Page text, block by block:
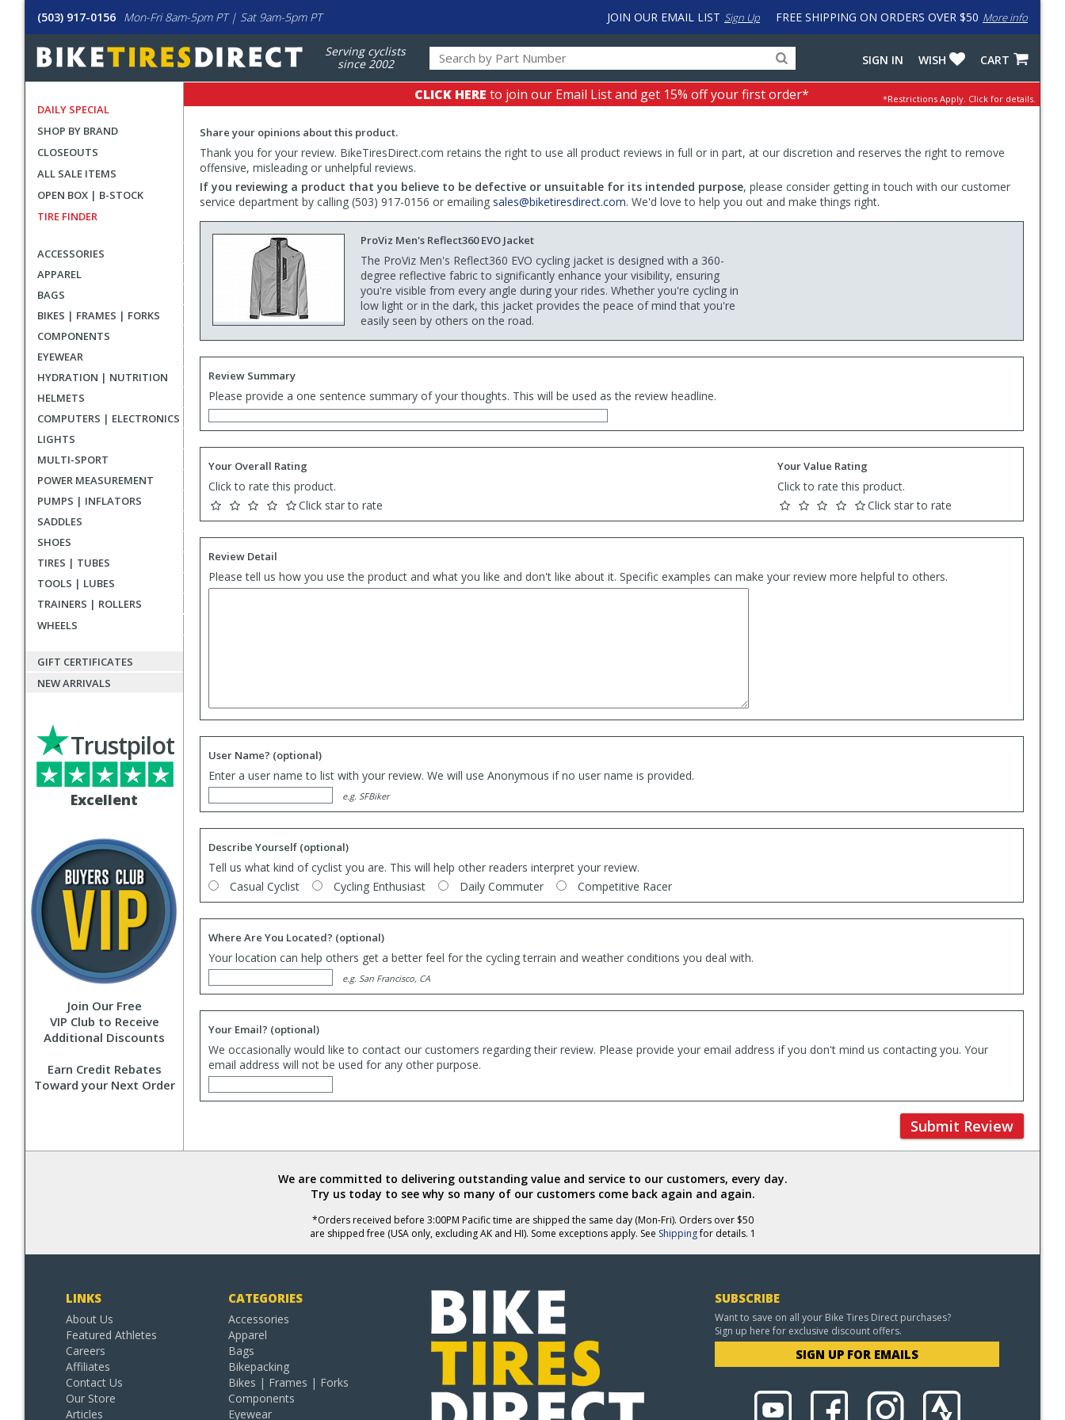
(503) 917-0156 Mon-Fri 8am-5pm PT | Sat 9am-5pm PT FREE SHIPPING ON ORDERS OVER $50 More info
JOIN OUR EMAIL LIST Sign Up
Serving cyclists
since 2002
for
products,
categories
input
to
work
with
LastPass
CART
WISH
SIGN IN
DAILY SPECIAL
SHOP BY BRAND
CLOSEOUTS
ALL SALE ITEMS
OPEN BOX | B-STOCK
TIRE FINDER
ACCESSORIES
APPAREL
BAGS
BIKES | FRAMES | FORKS
COMPONENTS
EYEWEAR
HYDRATION | NUTRITION
HELMETS
COMPUTERS | ELECTRONICS
LIGHTS
MULTI-SPORT
POWER MEASUREMENT
PUMPS | INFLATORS
SADDLES
SHOES
TIRES | TUBES
TOOLS | LUBES
TRAINERS | ROLLERS
WHEELS
GIFT CERTIFICATES
NEW ARRIVALS
Excellent
Trustpilot
Join Our Free
VIP Club to Receive
Additional Discounts
Earn Credit Rebates
Toward your Next Order
CLICK HERE to join our Email List and get 15% off your first order* *Restrictions Apply. Click for details.
Share your opinions about this product.
Thank you for your review. BikeTiresDirect.com retains the right to use all product reviews in full or in part, at our discretion and reserves the right to remove
offensive, misleading or unhelpful reviews.
If you reviewing a product that you believe to be defective or unsuitable for its intended purpose, please consider getting in touch with our customer
service department by calling (503) 917-0156 or emailing sales@biketiresdirect.com. We'd love to help you out and make things right.
ProViz Men's Reflect360 EVO Jacket
The ProViz Men's Reflect360 EVO cycling jacket is designed with a 360-
degree reflective fabric to significantly enhance your visibility, ensuring
you're visible from every angle during your rides. Whether you're cycling in
low light or in the dark, this jacket provides the peace of mind that you're
easily seen by others on the road.
Review Summary
Please provide a one sentence summary of your thoughts. This will be used as the review headline.
Your Overall Rating
Click to rate this product.
Click star to rate
Your Value Rating
Click to rate this product.
Click star to rate
Review Detail
Please tell us how you use the product and what you like and don't like about it. Specific examples can make your review more helpful to others.
User Name? (optional)
Enter a user name to list with your review. We will use Anonymous if no user name is provided.
e.g. SFBiker
Describe Yourself (optional)
Tell us what kind of cyclist you are. This will help other readers interpret your review.
Casual Cyclist
Cycling Enthusiast Daily Commuter Competitive Racer
Where Are You Located? (optional)
Your location can help others get a better feel for the cycling terrain and weather conditions you deal with.
e.g. San Francisco, CA
Your Email? (optional)
We occasionally would like to contact our customers regarding their review. Please provide your email address if you don't mind us contacting you. Your
email address will not be used for any other purpose.
Submit Review
We are committed to delivering outstanding value and service to our customers, every day.
Try us today to see why so many of our customers come back again and again.
*Orders received before 3:00PM Pacific time are shipped the same day (Mon-Fri). Orders over $50
are shipped free (USA only, excluding AK and HI). Some exceptions apply. See Shippingfor details. 1
LINKS
About Us
Featured Athletes
Careers
Affiliates
Contact Us
Our Store
Articles
CATEGORIES
Accessories
Apparel
Bags
Bikepacking
Bikes | Frames | Forks
Components
Eyewear
SUBSCRIBE
Want to save on all your Bike Tires Direct purchases?
Sign up here for exclusive discount offers.
SIGN UP FOR EMAILS